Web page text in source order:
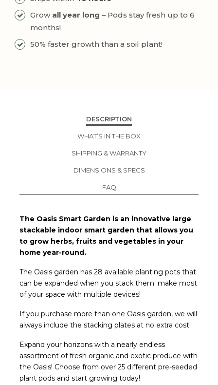
$349.99.
Grow all year long – Pods stay fresh up to 6
months!
50% faster growth than a soil plant!
DESCRIPTION
WHAT’S IN THE BOX
SHIPPING & WARRANTY
DIMENSIONS & SPECS
FAQ
The Oasis Smart Garden is an innovative large
stackable indoor smart garden that allows you
to grow herbs, fruits and vegetables in your
home year-round.
The Oasis garden has 28 available planting pots that
can be expanded when you stack them; make most
of your space with multiple devices!
If you purchase more than one Oasis garden, we will
always include the stacking plates at no extra cost!
Expand your horizons with a nearly endless
assortment of fresh organic and exotic produce with
the Oasis! Choose from over 25 different pre-seeded
plant pods and start growing today!